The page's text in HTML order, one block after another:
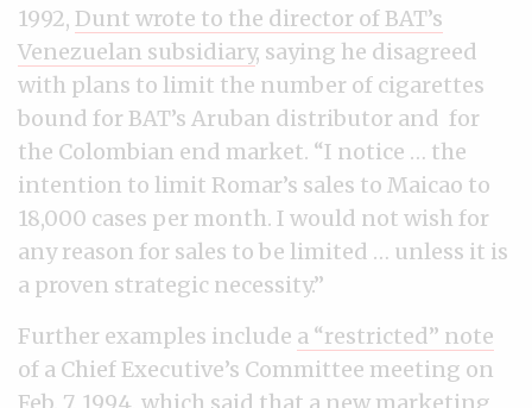
1992, Dunt wrote to the director of BAT’s
Venezuelan subsidiary, saying he disagreed
with plans to limit the number of cigarettes
bound for BAT’s Aruban distributor and for
the Colombian end market. “I notice … the
intention to limit Romar’s sales to Maicao to
18,000 cases per month. I would not wish for
any reason for sales to be limited … unless it is
a proven strategic necessity.”
Further examples include a “restricted” note
of a Chief Executive’s Committee meeting on
Feb. 7, 1994, which said that a new marketing